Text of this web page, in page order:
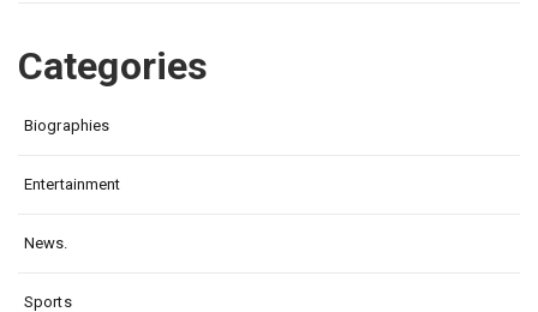
Categories
Biographies
Entertainment
News.
Sports